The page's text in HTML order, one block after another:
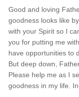
Good and loving
goodness looks like
with your Spirit so I
you for putting me
have opportunities to
But deep down,
Please help me as I
goodness in my life.